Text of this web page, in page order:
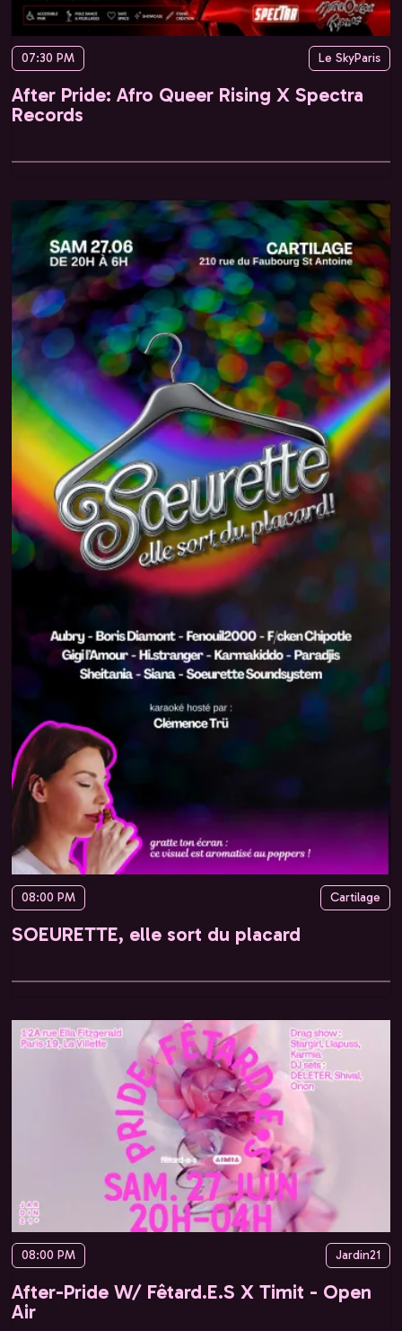
07:30 PM Le SkyParis
After Pride: Afro Queer Rising X Spectra
Records
08:00 PM Cartilage
SOEURETTE, elle sort du placard
08:00 PM Jardin21
After-Pride W/ Fêtard.E.S X Timit - Open
Air